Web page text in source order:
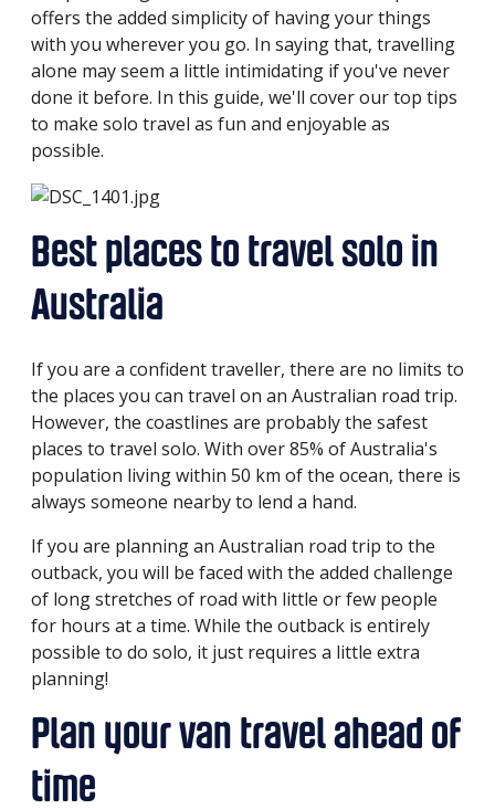
offers the added simplicity of having your things
with you wherever you go. In saying that, travelling
alone may seem a little intimidating if you've never
done it before. In this guide, we'll cover our top tips
to make solo travel as fun and enjoyable as
possible.
Best places to travel solo in
Australia
If you are a confident traveller, there are no limits to
the places you can travel on an Australian road trip.
However, the coastlines are probably the safest
places to travel solo. With over 85% of Australia's
population living within 50 km of the ocean, there is
always someone nearby to lend a hand.
If you are planning an Australian road trip to the
outback, you will be faced with the added challenge
of long stretches of road with little or few people
for hours at a time. While the outback is entirely
possible to do solo, it just requires a little extra
planning!
Plan your van travel ahead of
time